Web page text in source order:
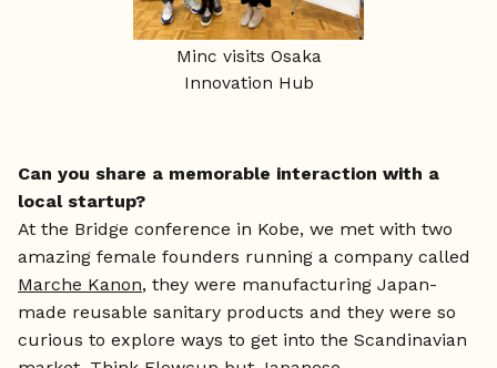
Minc visits Osaka
Innovation Hub
Can you share a memorable interaction with a
local startup?
At the Bridge conference in Kobe, we met with two
amazing female founders running a company called
Marche Kanon, they were manufacturing Japan-
made reusable sanitary products and they were so
curious to explore ways to get into the Scandinavian